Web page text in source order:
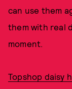
can use them
them with real
moment.
Topshop daisy